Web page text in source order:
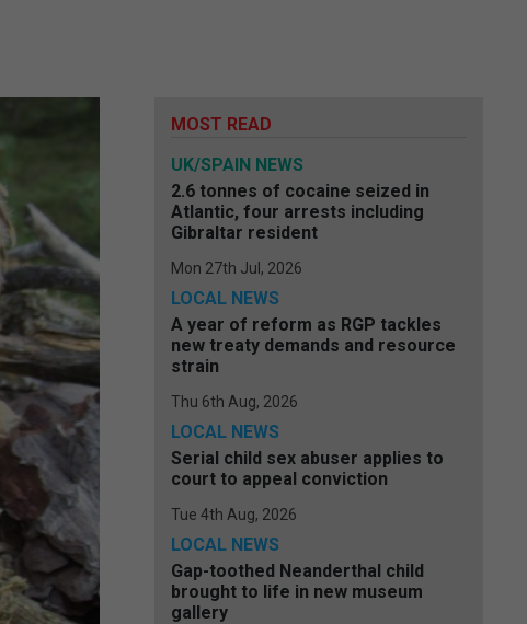
MOST READ
UK/SPAIN NEWS
2.6 tonnes of cocaine seized in
Atlantic, four arrests including
Gibraltar resident
Mon 27th Jul, 2026
LOCAL NEWS
A year of reform as RGP tackles
new treaty demands and resource
strain
Thu 6th Aug, 2026
LOCAL NEWS
Serial child sex abuser applies to
court to appeal conviction
Tue 4th Aug, 2026
LOCAL NEWS
Gap-toothed Neanderthal child
brought to life in new museum
gallery